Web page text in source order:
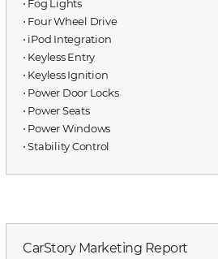
⋅ Fog Lights
⋅ Four Wheel Drive
⋅ iPod Integration
⋅ Keyless Entry
⋅ Keyless Ignition
⋅ Power Door Locks
⋅ Power Seats
⋅ Power Windows
⋅ Stability Control
CarStory Marketing Report